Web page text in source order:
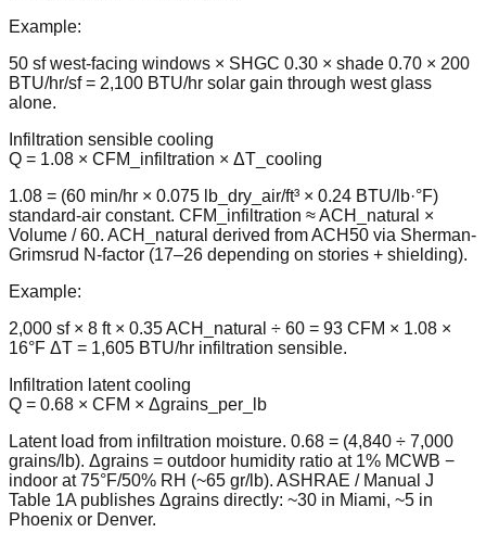
Example:
50 sf west-facing windows × SHGC 0.30 × shade 0.70 × 200
BTU/hr/sf = 2,100 BTU/hr solar gain through west glass
alone.
Infiltration sensible cooling
Q = 1.08 × CFM_infiltration × ΔT_cooling
1.08 = (60 min/hr × 0.075 lb_dry_air/ft³ × 0.24 BTU/lb·°F)
standard-air constant. CFM_infiltration ≈ ACH_natural ×
Volume / 60. ACH_natural derived from ACH50 via Sherman-
Grimsrud N-factor (17–26 depending on stories + shielding).
Example:
2,000 sf × 8 ft × 0.35 ACH_natural ÷ 60 = 93 CFM × 1.08 ×
16°F ΔT = 1,605 BTU/hr infiltration sensible.
Infiltration latent cooling
Q = 0.68 × CFM × Δgrains_per_lb
Latent load from infiltration moisture. 0.68 = (4,840 ÷ 7,000
grains/lb). Δgrains = outdoor humidity ratio at 1% MCWB −
indoor at 75°F/50% RH (~65 gr/lb). ASHRAE / Manual J
Table 1A publishes Δgrains directly: ~30 in Miami, ~5 in
Phoenix or Denver.